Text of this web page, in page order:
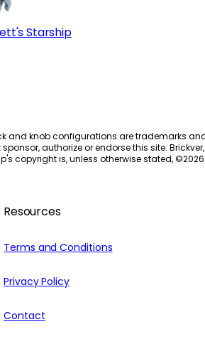
Starship
and knob configurations are trademarks
authorize or endorse this site.
copyright is, unless otherwise stated, ©2026
Resources
Terms and Conditions
Privacy Policy
Contact